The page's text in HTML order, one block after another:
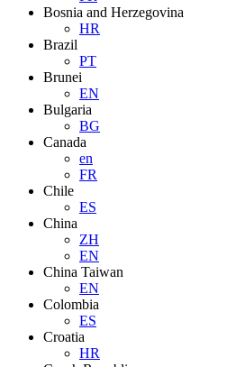
Bosnia and Herzegovina
HR
Brazil
PT
Brunei
EN
Bulgaria
BG
Canada
en
FR
Chile
ES
China
ZH
EN
China Taiwan
EN
Colombia
ES
Croatia
HR